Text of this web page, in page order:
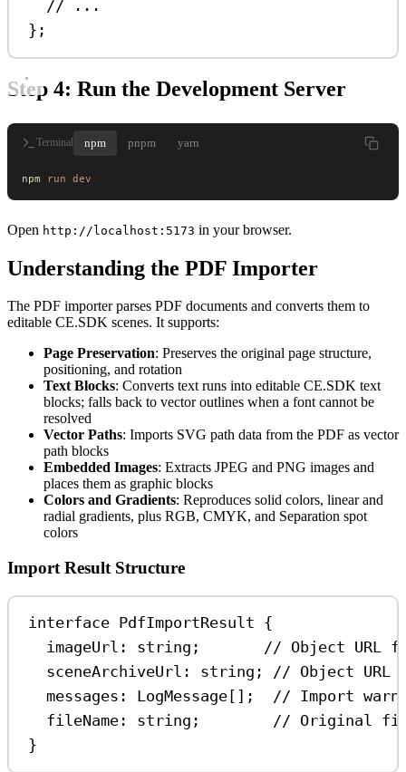
// ...
};
Step 4: Run the Development Server
Terminal npm pnpm yarn
npm run dev
Open http://localhost:5173 in your browser.
Understanding the PDF Importer
The PDF importer parses PDF documents and converts them to
editable CE.SDK scenes. It supports:
Page Preservation: Preserves the original page structure,
positioning, and rotation
Text Blocks: Converts text runs into editable CE.SDK text
blocks; falls back to vector outlines when a font cannot be
resolved
Vector Paths: Imports SVG path data from the PDF as vector
path blocks
Embedded Images: Extracts JPEG and PNG images and
places them as graphic blocks
Colors and Gradients: Reproduces solid colors, linear and
radial gradients, plus RGB, CMYK, and Separation spot
colors
Import Result Structure
interface PdfImportResult {
imageUrl : string ; // Object URL
sceneArchiveUrl : string ; // Object URL
messages : LogMessage []; // Import
fileName : string ; // Original
}